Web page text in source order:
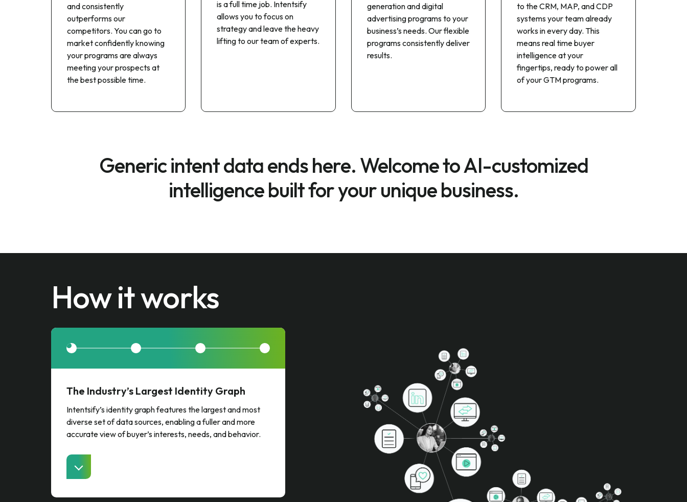
and consistently
outperforms our
competitors. You can go to
market confidently knowing
your programs are always
meeting your prospects at
the best possible time.
is a full time job. Intentsify
allows you to focus on
strategy and leave the heavy
lifting to our team of experts.
generation and digital
advertising programs to your
business’s needs. Our flexible
programs consistently deliver
results.
to the CRM, MAP, and CDP
systems your team already
works in every day. This
means real time buyer
intelligence at your
fingertips, ready to power all
of your GTM programs.
Generic intent data ends here. Welcome to AI-customized
intelligence built for your unique business.
How it works
The Industry’s Largest Identity Graph
Intentsify’s identity graph features the largest and most
diverse set of data sources, enabling a fuller and more
accurate view of buyer’s interests, needs, and behavior.